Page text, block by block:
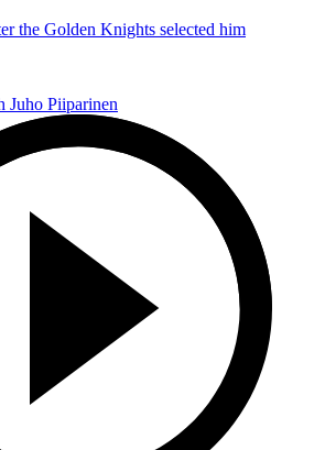
the Golden Knights selected him